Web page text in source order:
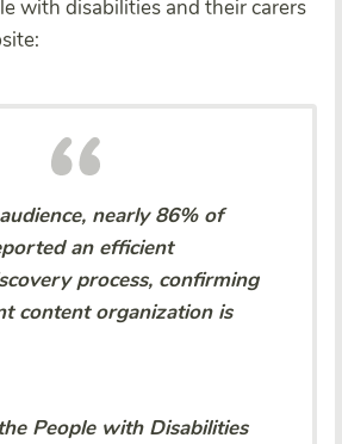
with disabilities and their carers
nearly 86% of
an efficient
process, confirming
content organization is
People with Disabilities